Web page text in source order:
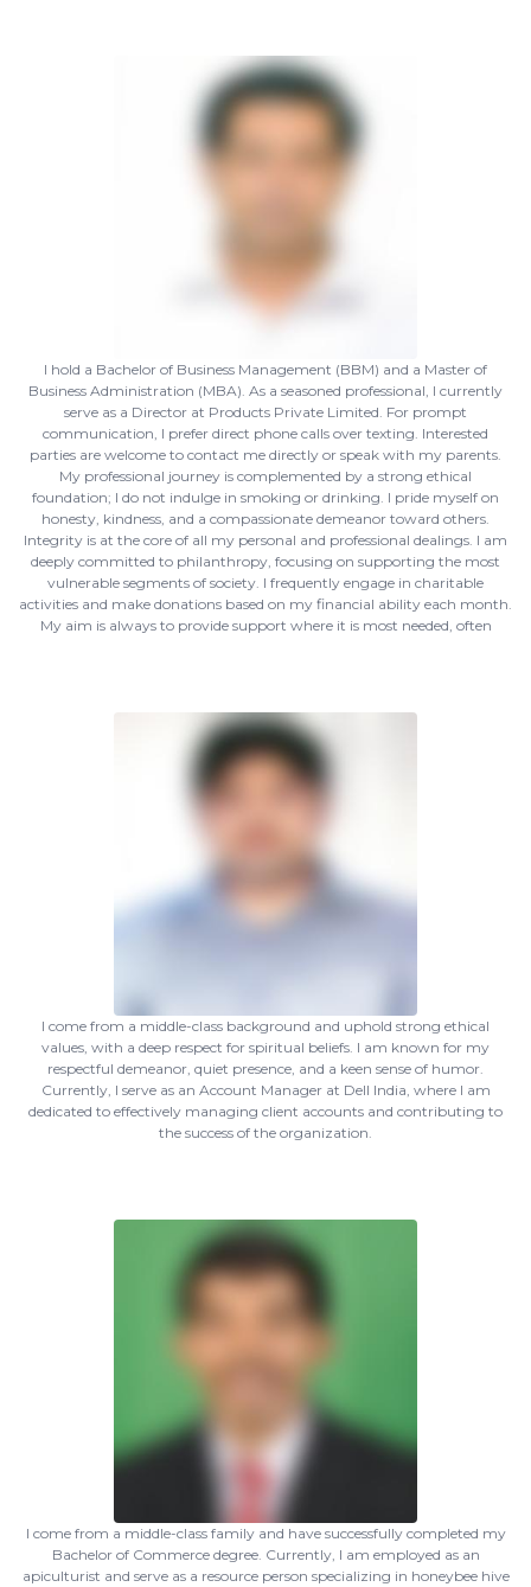
I hold a Bachelor of Business Management (BBM) and a Master of
Business Administration (MBA). As a seasoned professional, I currently
serve as a Director at Products Private Limited. For prompt
communication, I prefer direct phone calls over texting. Interested
parties are welcome to contact me directly or speak with my parents.
My professional journey is complemented by a strong ethical
foundation; I do not indulge in smoking or drinking. I pride myself on
honesty, kindness, and a compassionate demeanor toward others.
Integrity is at the core of all my personal and professional dealings. I am
deeply committed to philanthropy, focusing on supporting the most
vulnerable segments of society. I frequently engage in charitable
activities and make donations based on my financial ability each month.
My aim is always to provide support where it is most needed, often
I come from a middle-class background and uphold strong ethical
values, with a deep respect for spiritual beliefs. I am known for my
respectful demeanor, quiet presence, and a keen sense of humor.
Currently, I serve as an Account Manager at Dell India, where I am
dedicated to effectively managing client accounts and contributing to
the success of the organization.
I come from a middle-class family and have successfully completed my
Bachelor of Commerce degree. Currently, I am employed as an
apiculturist and serve as a resource person specializing in honeybee hive